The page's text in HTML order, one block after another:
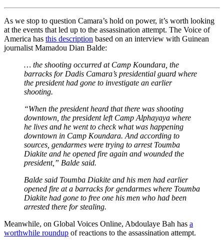
As we stop to question Camara’s hold on power, it’s worth looking
at the events that led up to the assassination attempt. The Voice of
America has this description based on an interview with Guinean
journalist Mamadou Dian Balde:
… the shooting occurred at Camp Koundara, the
barracks for Dadis Camara’s presidential guard where
the president had gone to investigate an earlier
shooting.
“When the president heard that there was shooting
downtown, the president left Camp Alphayaya where
he lives and he went to check what was happening
downtown in Camp Koundara. And according to
sources, gendarmes were trying to arrest Toumba
Diakite and he opened fire again and wounded the
president,” Balde said.
Balde said Toumba Diakite and his men had earlier
opened fire at a barracks for gendarmes where Toumba
Diakite had gone to free one his men who had been
arrested there for stealing.
Meanwhile, on Global Voices Online, Abdoulaye Bah has a
worthwhile roundup of reactions to the assassination attempt.